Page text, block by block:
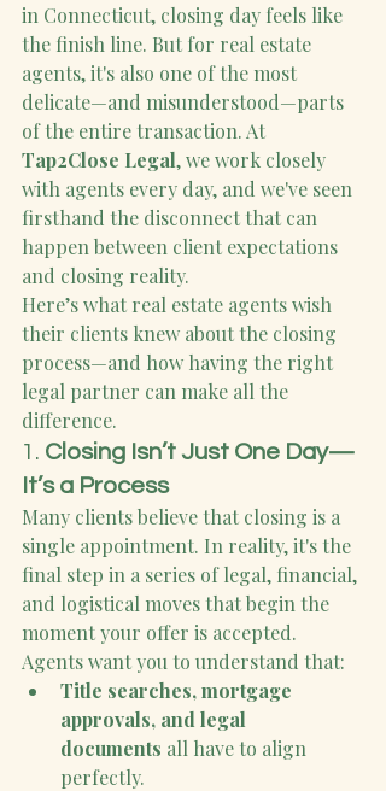
in Connecticut, closing day feels like
the finish line. But for real estate
agents, it's also one of the most
delicate—and misunderstood—parts
of the entire transaction. At
Tap2Close Legal, we work closely
with agents every day, and we've seen
firsthand the disconnect that can
happen between client expectations
and closing reality.
Here’s what real estate agents wish
their clients knew about the closing
process—and how having the right
legal partner can make all the
difference.
1. Closing Isn’t Just One Day—
It’s a Process
Many clients believe that closing is a
single appointment. In reality, it's the
final step in a series of legal, financial,
and logistical moves that begin the
moment your offer is accepted.
Agents want you to understand that:
Title searches, mortgage
approvals, and legal
documents all have to align
perfectly.